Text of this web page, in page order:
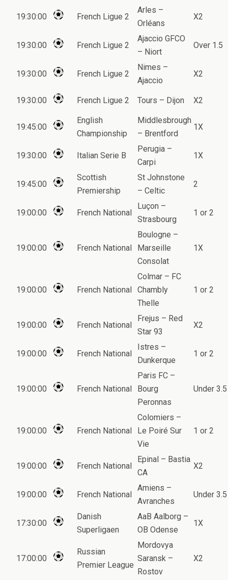
19:30:00 French Ligue 2
Arles –
Orléans
X2
19:30:00 French Ligue 2
Ajaccio GFCO
– Niort
Over 1.5
19:30:00 French Ligue 2
Nimes –
Ajaccio
X2
19:30:00 French Ligue 2 Tours – Dijon X2
19:45:00
English
Championship
Middlesbrough
– Brentford
1X
19:30:00 Italian Serie B
Perugia –
Carpi
1X
19:45:00
Scottish
Premiership
St Johnstone
– Celtic
2
19:00:00 French National
Luçon –
Strasbourg
1 or 2
19:00:00 French National
Boulogne –
Marseille
Consolat
1X
19:00:00 French National
Colmar – FC
Chambly
Thelle
1 or 2
19:00:00 French National
Frejus – Red
Star 93
X2
19:00:00 French National
Istres –
Dunkerque
1 or 2
19:00:00 French National
Paris FC –
Bourg
Peronnas
Under 3.5
19:00:00 French National
Colomiers –
Le Poiré Sur
Vie
1 or 2
19:00:00 French National
Epinal – Bastia
CA
X2
19:00:00 French National
Amiens –
Avranches
Under 3.5
17:30:00
Danish
Superligaen
AaB Aalborg –
OB Odense
1X
17:00:00
Russian
Premier League
Mordovya
Saransk –
Rostov
X2